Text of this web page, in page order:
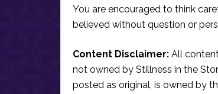
You are encouraged to think
believed without question or
Content Disclaimer: All
not owned by Stillness in the
posted as original, is owned by